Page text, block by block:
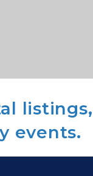
events.